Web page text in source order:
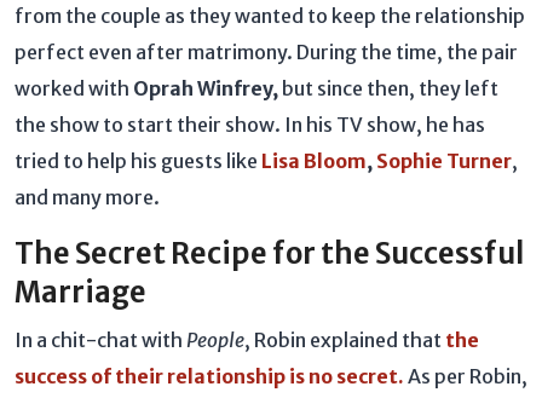
from the couple as they wanted to keep the relationship
perfect even after matrimony. During the time, the pair
worked with Oprah Winfrey, but since then, they left
the show to start their show. In his TV show, he has
tried to help his guests like Lisa Bloom, Sophie Turner,
and many more.
The Secret Recipe for the Successful
Marriage
In a chit-chat with People, Robin explained that the
success of their relationship is no secret. As per Robin,